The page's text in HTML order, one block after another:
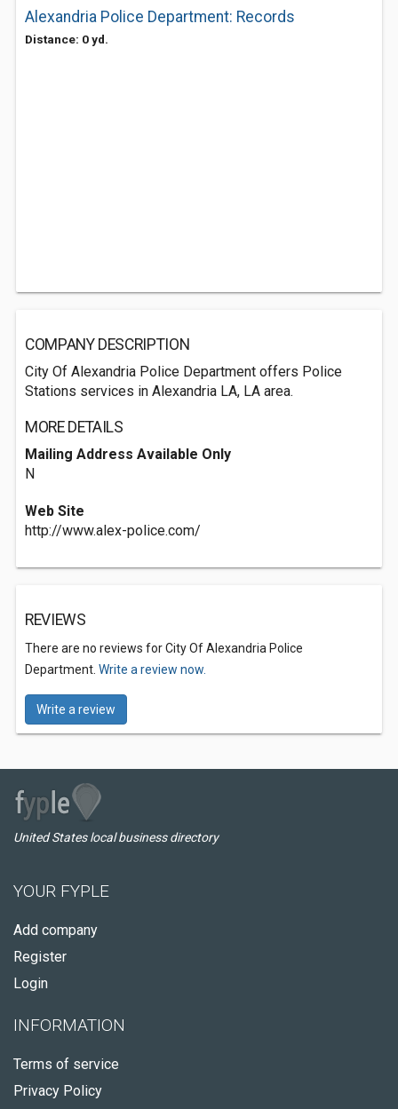
Alexandria Police Department: Records
Distance: 0 yd.
COMPANY DESCRIPTION
City Of Alexandria Police Department offers Police
Stations services in Alexandria LA, LA area.
MORE DETAILS
Mailing Address Available Only
N
Web Site
http://www.alex-police.com/
REVIEWS
There are no reviews for City Of Alexandria Police
Department. Write a review now.
Write a review
United States local business directory
YOUR FYPLE
Add company
Register
Login
INFORMATION
Terms of service
Privacy Policy